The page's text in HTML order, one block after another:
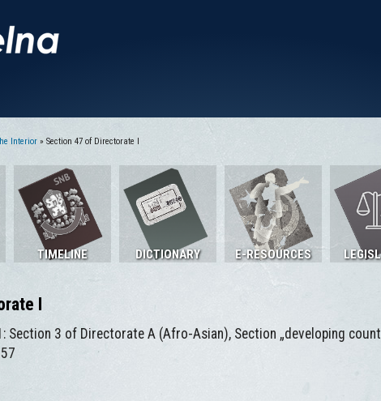
Interior » Section 47 of Directorate I
TIMELINE DICTIONARY E-RESOURCES
I
Section 3 of Directorate A (Afro-Asian), Section „developing